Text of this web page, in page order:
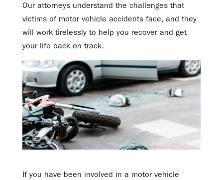
Our attorneys understand the challenges that
victims of motor vehicle accidents face, and they
will work tirelessly to help you recover and get
your life back on track.
If you have been involved in a motor vehicle